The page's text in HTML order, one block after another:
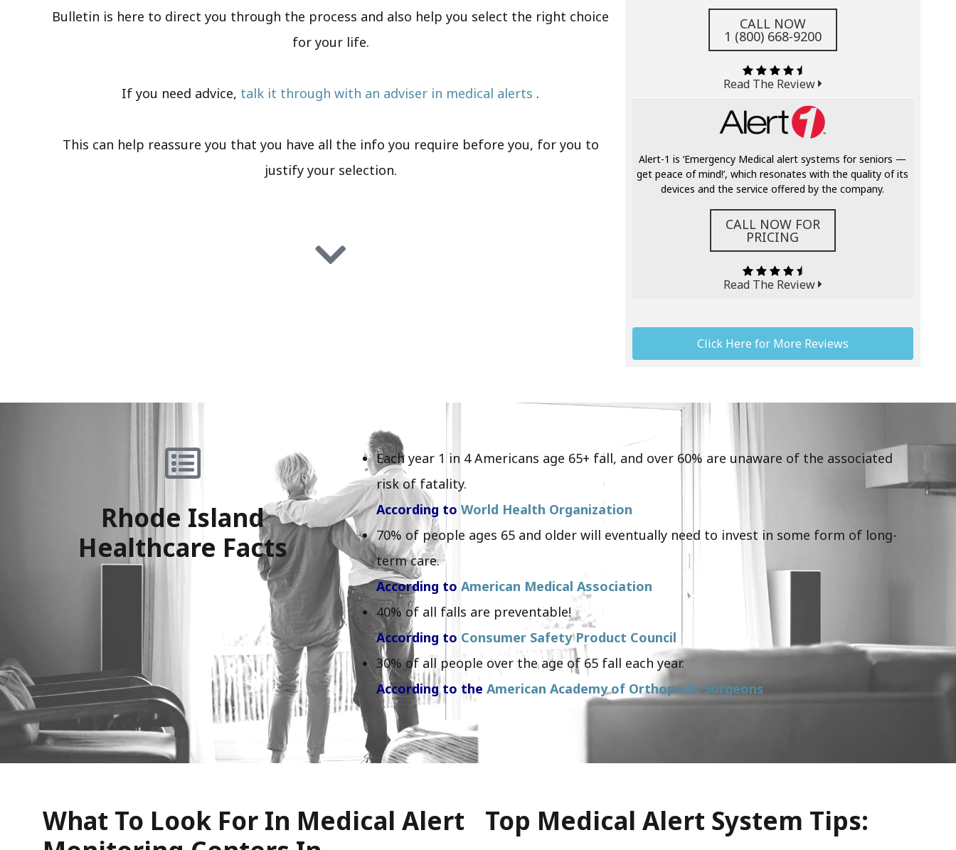
Bulletin is here to direct you through the process and also help you select the right choice
for your life.
If you need advice, talk it through with an adviser in medical alerts .
This can help reassure you that you have all the info you require before you, for you to
justify your selection.
CALL NOW
1 (800) 668-9200
Read The Review
Alert-1 is ‘Emergency Medical alert systems for seniors —
get peace of mind!’, which resonates with the quality of its
devices and the service offered by the company.
CALL NOW FOR
PRICING
Read The Review
Click Here for More Reviews
Rhode Island
Healthcare Facts
Each year 1 in 4 Americans age 65+ fall, and over 60% are unaware of the associated
risk of fatality.
According to World Health Organization
70% of people ages 65 and older will eventually need to invest in some form of long-
term care.
According to American Medical Association
40% of all falls are preventable!
According to Consumer Safety Product Council
30% of all people over the age of 65 fall each year.
According to the American Academy of Orthopedic Surgeons
What To Look For In Medical Alert
Top Medical Alert System Tips: